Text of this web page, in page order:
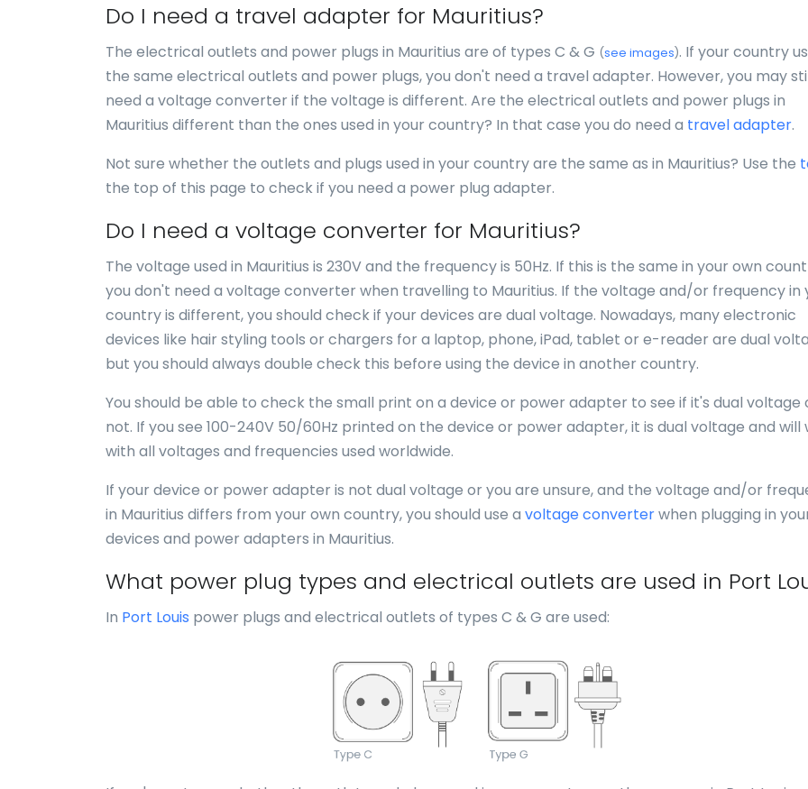
Do I need a travel adapter for Mauritius?
The electrical outlets and power plugs in Mauritius are of types C & G (see images). If your country
the same electrical outlets and power plugs, you don't need a travel adapter. However, you may
need a voltage converter if the voltage is different. Are the electrical outlets and power plugs in
Mauritius different than the ones used in your country? In that case you do need a travel adapter.
Not sure whether the outlets and plugs used in your country are the same as in Mauritius? Use the
the top of this page to check if you need a power plug adapter.
Do I need a voltage converter for Mauritius?
The voltage used in Mauritius is 230V and the frequency is 50Hz. If this is the same in your own
you don't need a voltage converter when travelling to Mauritius. If the voltage and/or frequency in
country is different, you should check if your devices are dual voltage. Nowadays, many electronic
devices like hair styling tools or chargers for a laptop, phone, iPad, tablet or e-reader are dual
but you should always double check this before using the device in another country.
You should be able to check the small print on a device or power adapter to see if it's dual voltage
not. If you see 100-240V 50/60Hz printed on the device or power adapter, it is dual voltage and will
with all voltages and frequencies used worldwide.
If your device or power adapter is not dual voltage or you are unsure, and the voltage and/or
in Mauritius differs from your own country, you should use a voltage converterwhen plugging in
devices and power adapters in Mauritius.
What power plug types and electrical outlets are used in Port
In Port Louis power plugs and electrical outlets of types C & G are used: